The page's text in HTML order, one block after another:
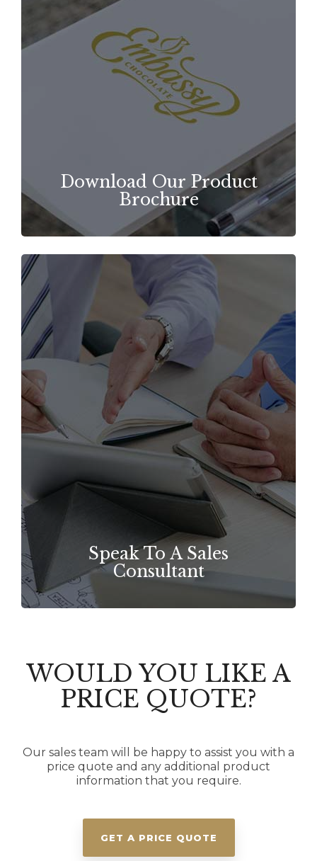
Download Our Product
Brochure
Speak To A Sales
Consultant
WOULD YOU LIKE A
PRICE QUOTE?
Our sales team will be happy to assist you with a
price quote and any additional product
information that you require.
GET A PRICE QUOTE